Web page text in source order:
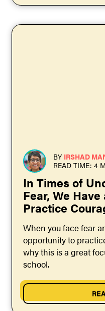
BY IRSHAD
READ TIME: 4
In Times of
Fear, We
Practice
When you face fear
opportunity to
why this is a great
school.